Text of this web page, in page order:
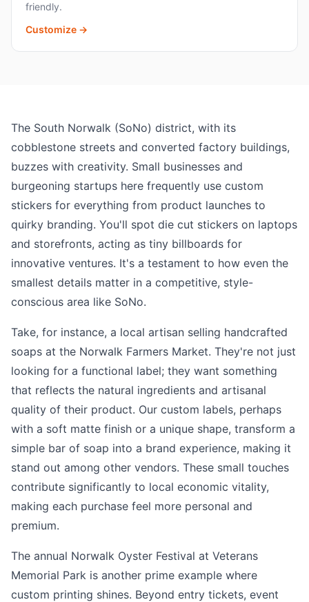
friendly.
Customize →
The South Norwalk (SoNo) district, with its
cobblestone streets and converted factory buildings,
buzzes with creativity. Small businesses and
burgeoning startups here frequently use custom
stickers for everything from product launches to
quirky branding. You'll spot die cut stickers on laptops
and storefronts, acting as tiny billboards for
innovative ventures. It's a testament to how even the
smallest details matter in a competitive, style-
conscious area like SoNo.
Take, for instance, a local artisan selling handcrafted
soaps at the Norwalk Farmers Market. They're not just
looking for a functional label; they want something
that reflects the natural ingredients and artisanal
quality of their product. Our custom labels, perhaps
with a soft matte finish or a unique shape, transform a
simple bar of soap into a brand experience, making it
stand out among other vendors. These small touches
contribute significantly to local economic vitality,
making each purchase feel more personal and
premium.
The annual Norwalk Oyster Festival at Veterans
Memorial Park is another prime example where
custom printing shines. Beyond entry tickets, event